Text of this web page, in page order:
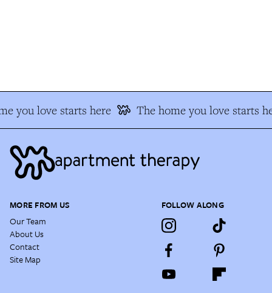
you love starts here The home you love starts
MORE FROM US
Our Team
About Us
Contact
Site Map
FOLLOW ALONG